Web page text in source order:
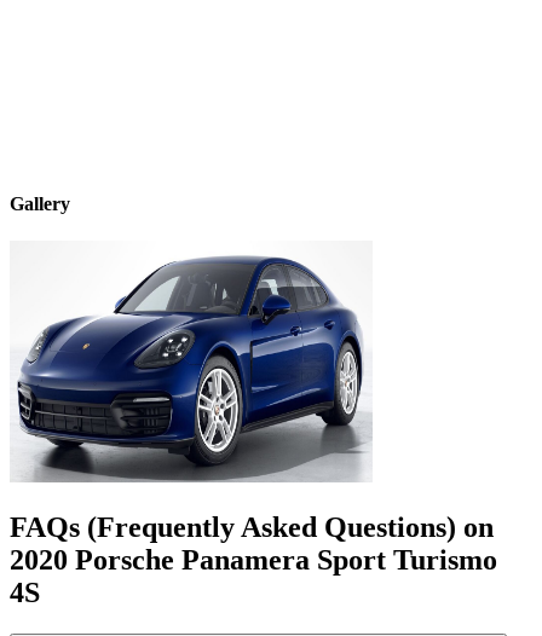
Gallery
FAQs (Frequently Asked Questions) on
2020 Porsche Panamera Sport Turismo
4S